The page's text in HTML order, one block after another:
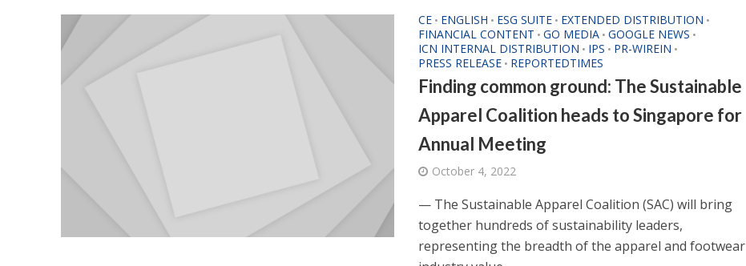
CE • ENGLISH • ESG SUITE • EXTENDED DISTRIBUTION •
FINANCIAL CONTENT • GO MEDIA • GOOGLE NEWS •
ICN INTERNAL DISTRIBUTION • IPS • PR-WIREIN •
PRESS RELEASE • REPORTEDTIMES
Finding common ground: The Sustainable
Apparel Coalition heads to Singapore for
Annual Meeting
October 4, 2022
— The Sustainable Apparel Coalition (SAC) will bring
together hundreds of sustainability leaders,
representing the breadth of the apparel and footwear